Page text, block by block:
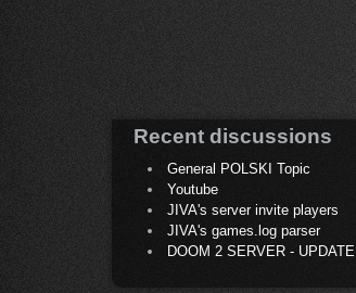
Recent discussions
General POLSKI Topic
Youtube
JIVA's server invite players
JIVA's games.log parser
DOOM 2 SERVER - UPDATE